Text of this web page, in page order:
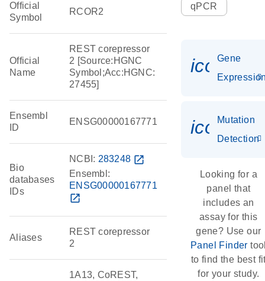
Official
Symbol
RCOR2
Official
Name
REST corepressor
2 [Source:HGNC
Symbol;Acc:HGNC:
27455]
Ensembl
ID
ENSG00000167771
Bio
databases
IDs
NCBI: 283248 open_in_new
Ensembl:
ENSG00000167771
open_in_new
Aliases
REST corepressor
2
1A13, CoREST,
qPCR
Gene
Mutation
Detection
Looking for a
panel that
includes an
assay for this
gene? Use our
Panel Finder
to find the best
for your study.